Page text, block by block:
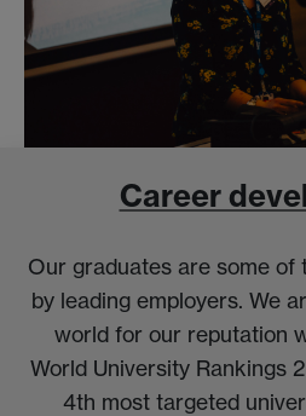
Career
Our graduates are some of
by leading employers. We
world for our reputation
World University Rankings
4th most targeted